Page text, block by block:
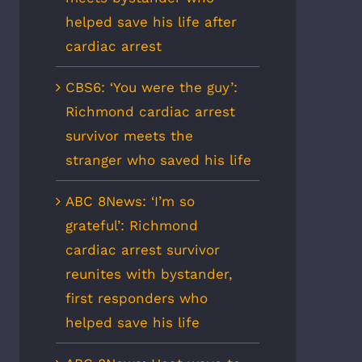
helped save his life after
cardiac arrest
CBS6: ‘You were the guy’:
Richmond cardiac arrest
survivor meets the
stranger who saved his life
ABC 8News: ‘I’m so
grateful’: Richmond
cardiac arrest survivor
reunites with bystander,
first responders who
helped save his life